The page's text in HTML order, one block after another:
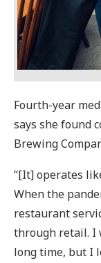
Fourth-year
says she found
Brewing
“[It] operates
When the
restaurant
through retail. I
long time, but I